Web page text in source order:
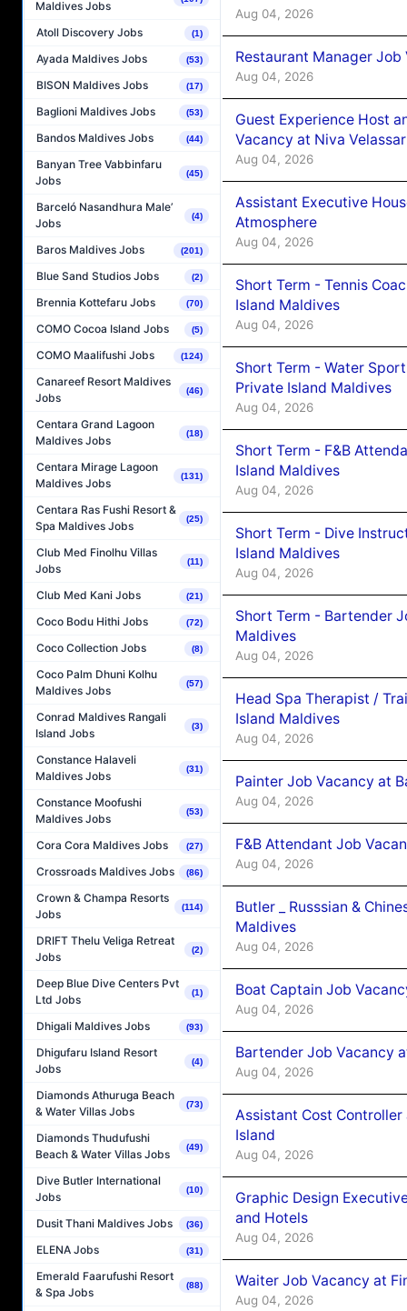
Maldives Jobs
Atoll Discovery Jobs (1)
Ayada Maldives Jobs (53)
BISON Maldives Jobs (17)
Baglioni Maldives Jobs (53)
Bandos Maldives Jobs (44)
Banyan Tree Vabbinfaru
Jobs
(45)
Barceló Nasandhura Male’
Jobs
(4)
Baros Maldives Jobs (201)
Blue Sand Studios Jobs (2)
Brennia Kottefaru Jobs (70)
COMO Cocoa Island Jobs (5)
COMO Maalifushi Jobs (124)
Canareef Resort Maldives
Jobs
(46)
Centara Grand Lagoon
Maldives Jobs
(18)
Centara Mirage Lagoon
Maldives Jobs
(131)
Centara Ras Fushi Resort &
Spa Maldives Jobs
(25)
Club Med Finolhu Villas
Jobs
(11)
Club Med Kani Jobs (21)
Coco Bodu Hithi Jobs (72)
Coco Collection Jobs (8)
Coco Palm Dhuni Kolhu
Maldives Jobs
(57)
Conrad Maldives Rangali
Island Jobs
(3)
Constance Halaveli
Maldives Jobs
(31)
Constance Moofushi
Maldives Jobs
(53)
Cora Cora Maldives Jobs (27)
Crossroads Maldives Jobs (86)
Crown & Champa Resorts
Jobs
(114)
DRIFT Thelu Veliga Retreat
Jobs
(2)
Deep Blue Dive Centers Pvt
Ltd Jobs
(1)
Dhigali Maldives Jobs (93)
Dhigufaru Island Resort
Jobs
(4)
Diamonds Athuruga Beach
& Water Villas Jobs
(73)
Diamonds Thudufushi
Beach & Water Villas Jobs
(49)
Dive Butler International
Jobs
(10)
Dusit Thani Maldives Jobs (36)
ELENA Jobs (31)
Emerald Faarufushi Resort
& Spa Jobs
(88)
Aug 04, 2026
Restaurant Manager
Aug 04, 2026
Guest Experience Host
Vacancy at Niva
Aug 04, 2026
Assistant Executive
Atmosphere
Aug 04, 2026
Short Term - Tennis
Island Maldives
Aug 04, 2026
Short Term - Water
Private Island Maldives
Aug 04, 2026
Short Term - F&B
Island Maldives
Aug 04, 2026
Short Term - Dive
Island Maldives
Aug 04, 2026
Short Term - Bartender
Maldives
Aug 04, 2026
Head Spa Therapist /
Island Maldives
Aug 04, 2026
Painter Job Vacancy at
Aug 04, 2026
F&B Attendant Job
Aug 04, 2026
Butler _ Russsian &
Maldives
Aug 04, 2026
Boat Captain Job
Aug 04, 2026
Bartender Job Vacancy
Aug 04, 2026
Assistant Cost
Island
Aug 04, 2026
Graphic Design
and Hotels
Aug 04, 2026
Waiter Job Vacancy at
Aug 04, 2026